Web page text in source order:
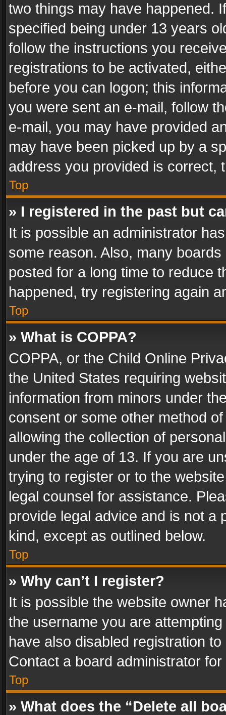
two things may have happened.
specified being under 13 years
follow the instructions you
registrations to be activated,
before you can logon; this
you were sent an e-mail, follow
e-mail, you may have provided
may have been picked up by a
address you provided is correct,
Top
» I registered in the past but
It is possible an administrator
some reason. Also, many
posted for a long time to reduce
happened, try registering again
Top
» What is COPPA?
COPPA, or the Child Online
the United States requiring
information from minors under
consent or some other method
allowing the collection of
under the age of 13. If you are
trying to register or to the
legal counsel for assistance.
provide legal advice and is not a
kind, except as outlined below.
Top
» Why can’t I register?
It is possible the website owner
the username you are
have also disabled registration
Contact a board administrator
Top
» What does the “Delete all